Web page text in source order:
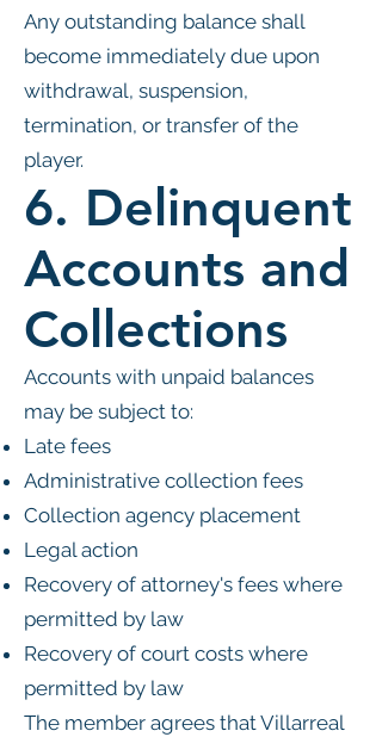
Any outstanding balance shall
become immediately due upon
withdrawal, suspension,
termination, or transfer of the
player.
6. Delinquent
Accounts and
Collections
Accounts with unpaid balances
may be subject to:
Late fees
Administrative collection fees
Collection agency placement
Legal action
Recovery of attorney's fees where
permitted by law
Recovery of court costs where
permitted by law
The member agrees that Villarreal